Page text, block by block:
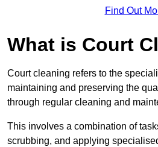
Find Out
What is Court
Court cleaning refers to the
maintaining and preserving the
through regular cleaning and
This involves a combination of
scrubbing, and applying